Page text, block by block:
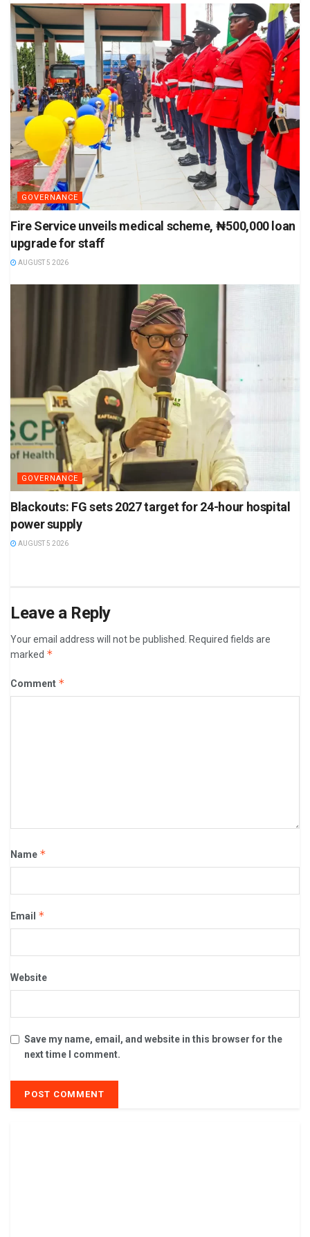
GOVERNANCE
Fire Service unveils medical scheme, ₦500,000 loan
upgrade for staff
AUGUST 5 2026
GOVERNANCE
Blackouts: FG sets 2027 target for 24-hour hospital
power supply
AUGUST 5 2026
Leave a Reply
Your email address will not be published.
Required fields are
marked *
Comment *
Name *
Email *
Website
Save my name, email, and website in this browser for the
next time I comment.